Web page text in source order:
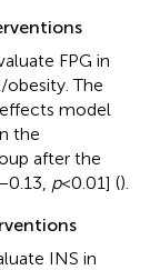
FPG in
The
model
the
after the
p< 0.01] ().
INS in